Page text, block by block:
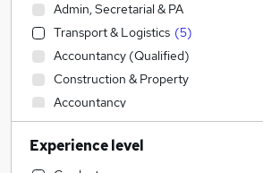
Admin, Secretarial & PA
Transport & Logistics (5)
Accountancy (Qualified)
Construction & Property
Accountancy
Sales
FMCG
Experience level